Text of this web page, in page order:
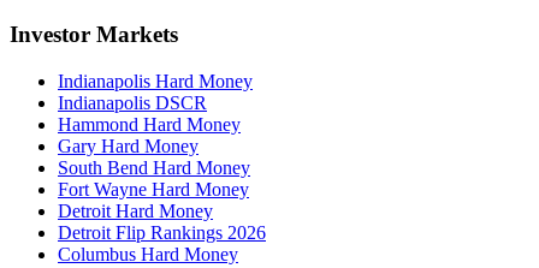
Investor Markets
Indianapolis Hard Money
Indianapolis DSCR
Hammond Hard Money
Gary Hard Money
South Bend Hard Money
Fort Wayne Hard Money
Detroit Hard Money
Detroit Flip Rankings 2026
Columbus Hard Money